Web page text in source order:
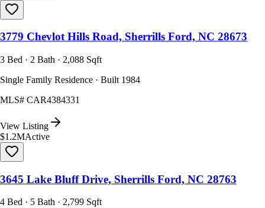
3779 Chevlot Hills Road, Sherrills Ford, NC 28673
3 Bed · 2 Bath · 2,088 Sqft
Single Family Residence · Built 1984
MLS# CAR4384331
View Listing
$1.2MActive
3645 Lake Bluff Drive, Sherrills Ford, NC 28763
4 Bed · 5 Bath · 2,799 Sqft